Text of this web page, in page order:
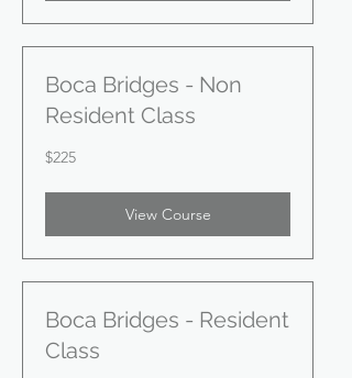
Boca Bridges - Non
Resident Class
225
US
$225
View Course
Boca Bridges - Resident
Class